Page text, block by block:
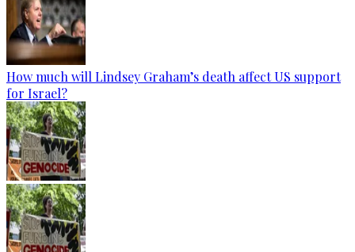
How much will Lindsey Graham’s death affect US support
for Israel?